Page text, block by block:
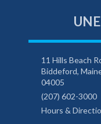
11 Hills Beach
Biddeford,
04005
(207) 602-3000
Hours &